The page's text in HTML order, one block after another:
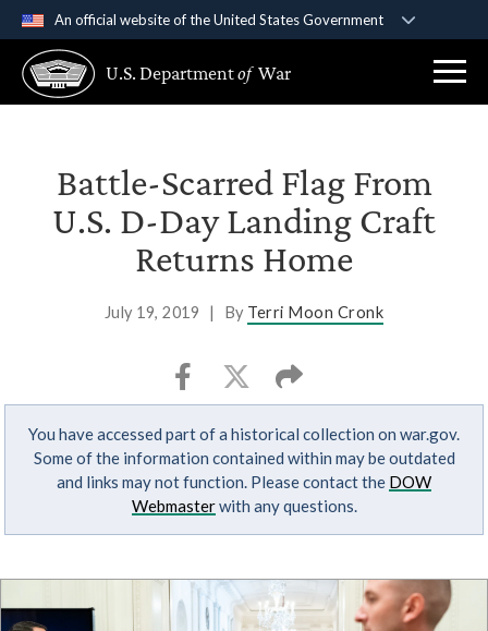
An official website of the United States Government
A .govwebsite belongs to an official government
organization in the United States.
Secure .gov websites use HTTPS
Alock ( )orhttps://means you’ve safely
connected to the .gov website. Share sensitive
information only on official, secure websites.
U.S. Departmentof War
Battle-Scarred Flag From
U.S. D-Day Landing Craft
Returns Home
July 19, 2019 | By Terri Moon Cronk
You have accessed part of a historical collection on war.gov.
Some of the information contained within may be outdated
and links may not function. Please contact the DOW
Webmasterwith any questions.